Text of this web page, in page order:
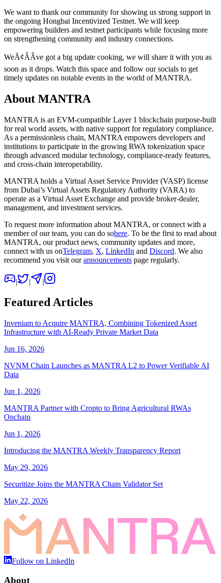
We want to thank our community for showing us strong support in
the ongoing Hongbai Incentivized Testnet. We will keep
empowering builders and testnet participants while focusing more
on strengthening community and industry connections.
WeÃ¢ÂÂve got a big update cooking, we will share it with you as
soon as it drops. Watch this space and follow our socials to get
timely updates on notable events in the world of MANTRA.
About MANTRA
MANTRA is an EVM-compatible Layer 1 blockchain purpose-built
for real world assets, with native support for regulatory compliance.
As a permissionless chain, MANTRA empowers developers and
institutions to participate in the growing RWA tokenization space
through advanced modular technology, compliance-ready features,
and cross-chain interoperability.
MANTRA holds a Virtual Asset Service Provider (VASP) license
from Dubai’s Virtual Assets Regulatory Authority (VARA) to
operate as a Virtual Asset Exchange and provide broker-dealer,
management, and investment services.
To request more information about MANTRA, or connect with a
member of our team, you can do sohere. To be the first to read about
MANTRA, our product news, community updates and more,
connect with us onTelegram, X, LinkedIn and Discord. We also
recommend you visit our announcements page regularly.
| | |
Featured Articles
Inveniam to Acquire MANTRA, Combining Tokenized Asset
Infrastructure with AI-Ready Private Market Data
Jun 16, 2026
NVNM Chain Launches as MANTRA L2 to Power Verifiable AI
Data
Jun 1, 2026
MANTRA Partner with Cropto to Bring Agricultural RWAs
Onchain
Jun 1, 2026
Introducing the MANTRA Weekly Transparency Report
May 29, 2026
Securitize Joins the MANTRA Chain Validator Set
May 22, 2026
Follow on LinkedIn
About